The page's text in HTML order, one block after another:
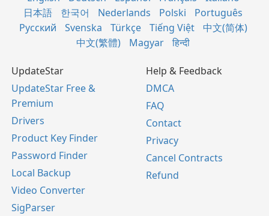
日本語
한국어 Nederlands Polski
Português
Русский
Svenska Türkçe Tiếng Việt
中文(简体)
中文(繁體)
Magyar हिन्दी
UpdateStar
UpdateStar Free &
Premium
Drivers
Product Key Finder
Password Finder
Local Backup
Video Converter
SigParser
Help & Feedback
DMCA
FAQ
Contact
Privacy
Cancel Contracts
Refund